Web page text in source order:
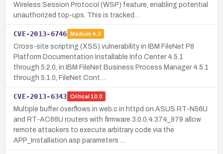
Wireless Session Protocol (WSP) feature, enabling potential
unauthorized top-ups. This is tracked…
CVE-2013-6746 Medium 4.3
Cross-site scripting (XSS) vulnerability in IBM FileNet P8
Platform Documentation Installable Info Center 4.5.1
through 5.2.0, in IBM FileNet Business Process Manager 4.5.1
through 5.1.0, FileNet Cont…
CVE-2013-6343 Critical 10.0
Multiple buffer overflows in web.c in httpd on ASUS RT-N56U
and RT-AC66U routers with firmware 3.0.0.4.374_979 allow
remote attackers to execute arbitrary code via the
APP_Installation.asp parameters …